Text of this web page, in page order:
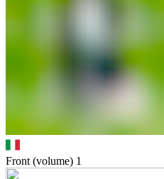
Front (volume) 1